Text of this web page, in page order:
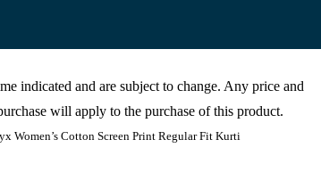
indicated and are subject to change. Any price and
will apply to the purchase of this product.
Women’s Cotton Screen Print Regular Fit Kurti